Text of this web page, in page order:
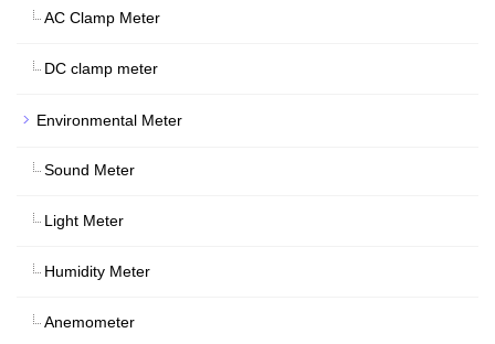
AC Clamp Meter
DC clamp meter
Environmental Meter
Sound Meter
Light Meter
Humidity Meter
Anemometer